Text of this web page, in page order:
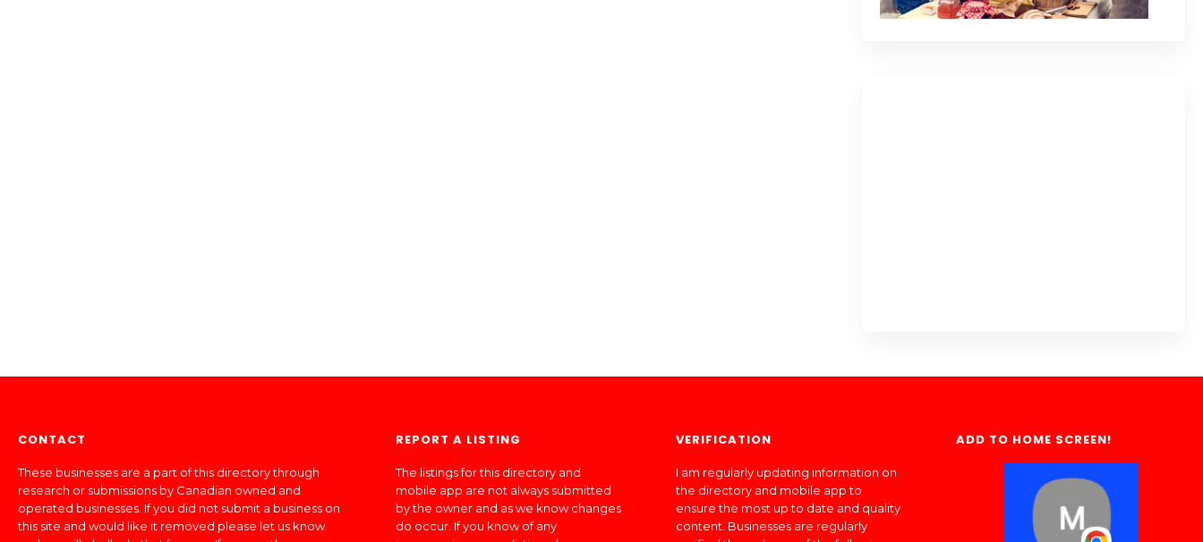
CONTACT
These businesses are a part of this directory through
research or submissions by Canadian owned and
operated businesses. If you did not submit a business on
this site and would like it removed please let us know
REPORT A LISTING
The listings for this directory and
mobile app are not always submitted
by the owner and as we know changes
do occur. If you know of any
VERIFICATION
I am regularly updating information on
the directory and mobile app to
ensure the most up to date and quality
content. Businesses are regularly
ADD TO HOME SCREEN!